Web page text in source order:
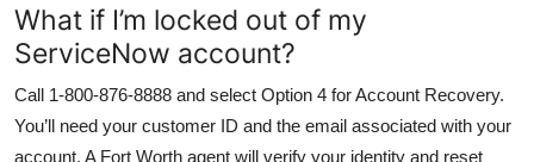
What if I’m locked out of my
ServiceNow account?
Call 1-800-876-8888 and select Option 4 for Account Recovery.
You’ll need your customer ID and the email associated with your
account. A Fort Worth agent will verify your identity and reset